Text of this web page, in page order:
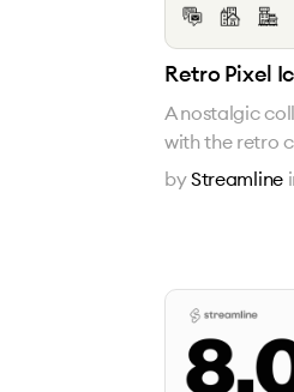
Retro Pixel
A nostalgic
with the retro
byStreamline